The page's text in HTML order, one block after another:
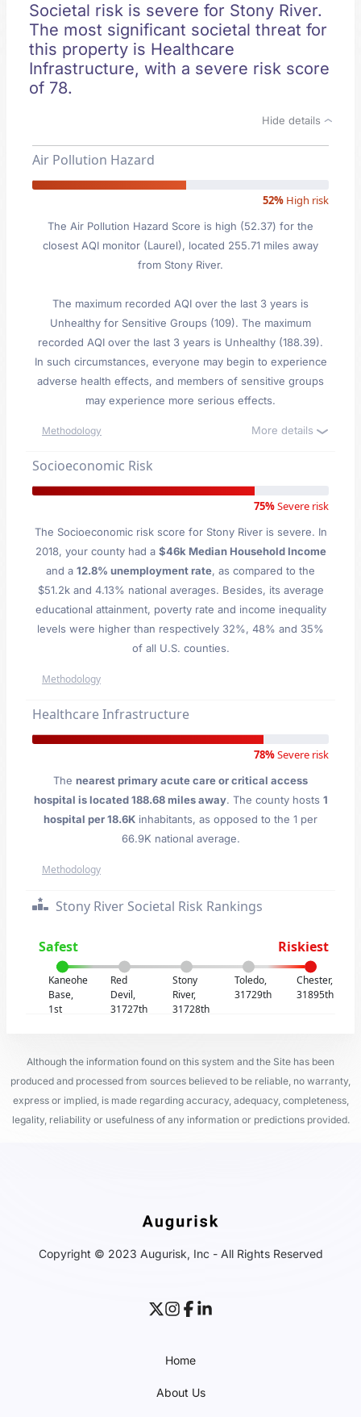
Societal risk is severe for Stony River.
The most significant societal threat for
this property is Healthcare
Infrastructure, with a severe risk score
of 78.
Hide details
Air Pollution Hazard
52% High risk
The Air Pollution Hazard Score is high (52.37) for the
closest AQI monitor (Laurel), located 255.71 miles away
from Stony River.
The maximum recorded AQI over the last 3 years is
Unhealthy for Sensitive Groups (109). The maximum
recorded AQI over the last 3 years is Unhealthy (188.39).
In such circumstances, everyone may begin to experience
adverse health effects, and members of sensitive groups
may experience more serious effects.
Methodology More details
Socioeconomic Risk
75%Severe risk
The Socioeconomic risk score for Stony River is severe. In
2018, your county had a $46k Median Household Income
and a 12.8% unemployment rate, as compared to the
$51.2k and 4.13% national averages. Besides, its average
educational attainment, poverty rate and income inequality
levels were higher than respectively 32%, 48% and 35%
of all U.S. counties.
Methodology
Healthcare Infrastructure
78%Severe risk
The nearest primary acute care or critical access
hospital is located 188.68 miles away. The county hosts 1
hospital per 18.6K inhabitants, as opposed to the 1 per
66.9K national average.
Methodology
Stony River Societal Risk Rankings
Safest Riskiest
Kaneohe
Base,
1st
Red
Devil,
31727th
Stony
River,
31728th
Toledo,
31729th
Chester,
31895th
Although the information found on this system and the Site has been
produced and processed from sources believed to be reliable, no warranty,
express or implied, is made regarding accuracy, adequacy, completeness,
legality, reliability or usefulness of any information or predictions provided.
Copyright © 2023 Augurisk, Inc - All Rights Reserved
Home
About Us